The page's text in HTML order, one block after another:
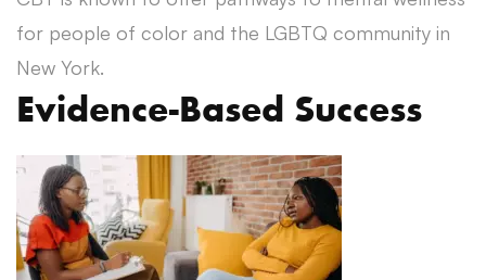
for people of color and the LGBTQ community in
New York.
Evidence-Based Success